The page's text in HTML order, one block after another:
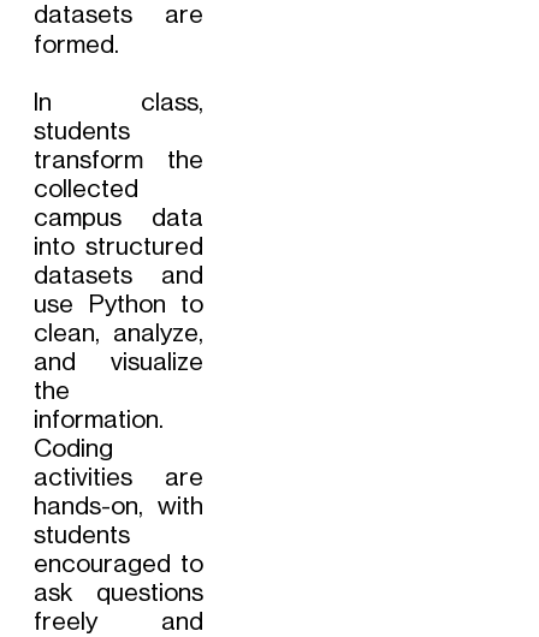
datasets are
formed.
In class,
students
transform the
collected
campus data
into structured
datasets and
use Python to
clean, analyze,
and visualize
the
information.
Coding
activities are
hands-on, with
students
encouraged to
ask questions
freely and